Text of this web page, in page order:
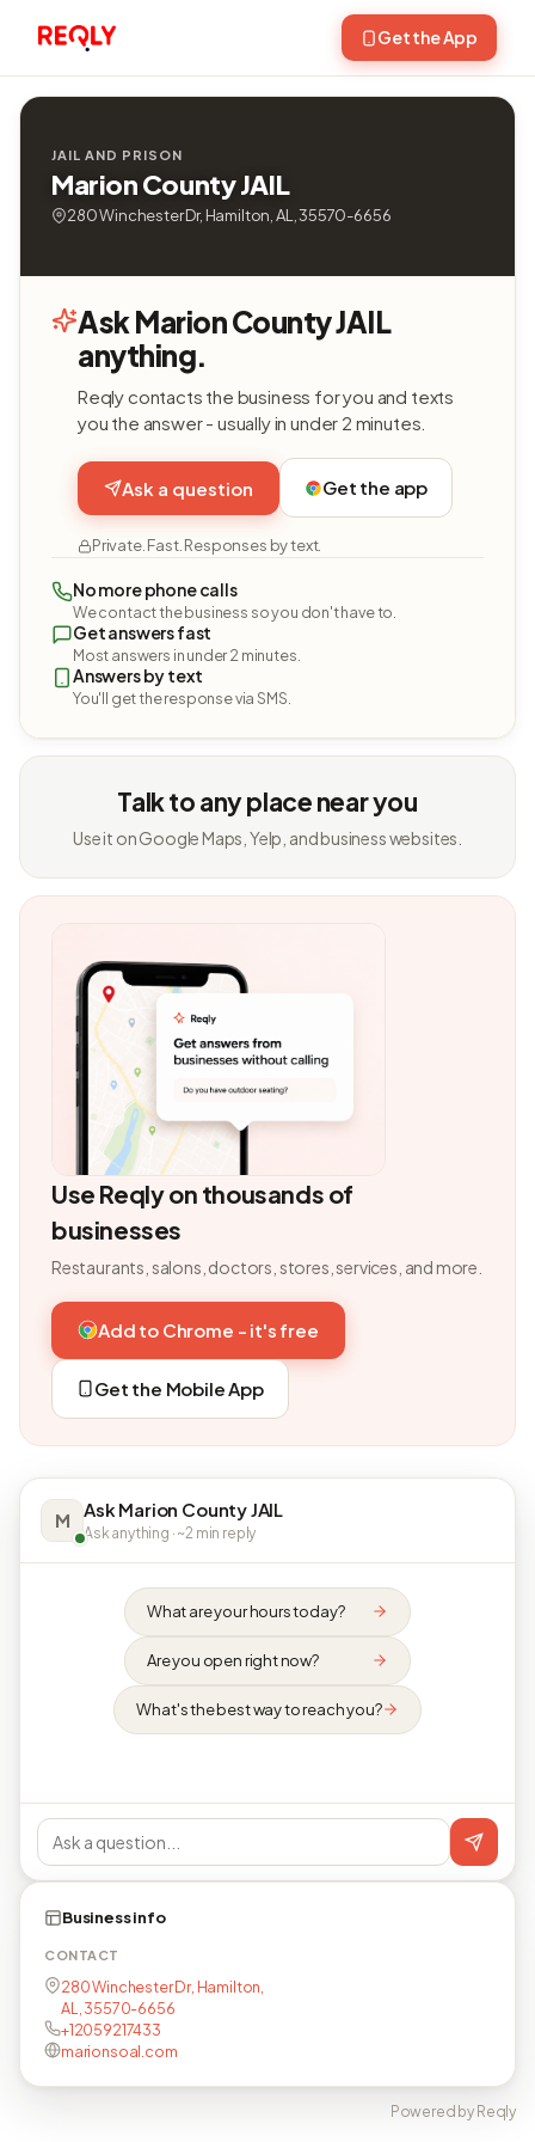
Get the App
JAIL AND PRISON
Marion County JAIL
280 Winchester Dr, Hamilton, AL, 35570-6656
Ask Marion County JAIL
anything.
Reqly contacts the business for you and texts
you the answer - usually in under 2 minutes.
Ask a question Get the app
Private. Fast. Responses by text.
No more phone calls
We contact the business so you don't have to.
Get answers fast
Most answers in under 2 minutes.
Answers by text
You'll get the response via SMS.
Talk to any place near you
Use it on Google Maps, Yelp, and business websites.
Use Reqly on thousands of
businesses
Restaurants, salons, doctors, stores, services, and more.
Add to Chrome - it's free
Get the Mobile App
M Ask Marion County JAIL
Ask anything · ~2 min reply
What are your hours today?
Are you open right now?
What's the best way to reach you?
Business info
CONTACT
280 Winchester Dr, Hamilton,
AL, 35570-6656
+12059217433
marionsoal.com
Powered by Reqly